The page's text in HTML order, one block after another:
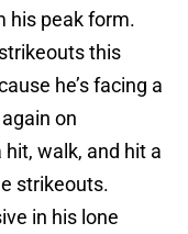
his peak form.
this
he’s facing a
on
walk, and hit a
strikeouts.
in his lone